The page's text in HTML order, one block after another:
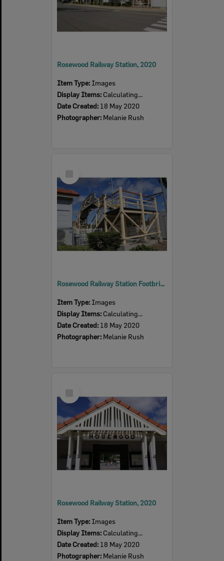
Rosewood Railway Station, 2020
Item Type: Images
Display Items: Calculating...
Date Created: 18 May 2020
Photographer: Melanie Rush
Item
Rosewood Railway Station Footbridge, 2020
Item Type: Images
Display Items: Calculating...
Date Created: 18 May 2020
Photographer: Melanie Rush
Item
Rosewood Railway Station, 2020
Item Type: Images
Display Items: Calculating...
Date Created: 18 May 2020
Photographer: Melanie Rush